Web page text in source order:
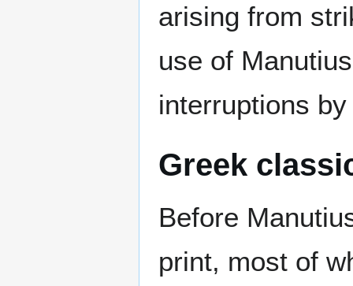
arising from
use of
interruptions by
Greek
Before
print, most of